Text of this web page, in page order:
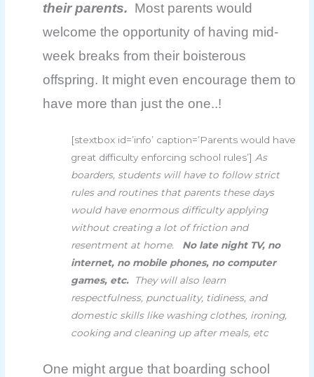
their parents. Most parents would
welcome the opportunity of having mid-
week breaks from their boisterous
offspring. It might even encourage them to
have more than just the one..!
[stextbox id=’info’ caption=’Parents would have
great difficulty enforcing school rules’] As
boarders, students will have to follow strict
rules and routines that parents these days
would have enormous difficulty applying
without creating a lot of friction and
resentment at home. No late night TV, no
internet, no mobile phones, no computer
games, etc. They will also learn
respectfulness, punctuality, tidiness, and
domestic skills like washing clothes, ironing,
cooking and cleaning up after meals, etc
One might argue that boarding school